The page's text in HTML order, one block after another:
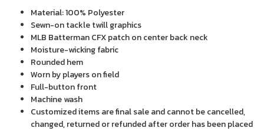
Material: 100% Polyester
Sewn-on tackle twill graphics
MLB Batterman CFX patch on center back neck
Moisture-wicking fabric
Rounded hem
Worn by players on field
Full-button front
Machine wash
Customized items are final sale and cannot be cancelled,
changed, returned or refunded after order has been placed